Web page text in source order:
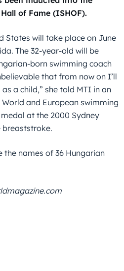
of Fame (ISHOF).
States will take place on June
The 32-year-old will be
born swimming coach
that from now on I’ll
a child,” she told MTI in an
and European swimming
at the 2000 Sydney
breaststroke.
the names of 36 Hungarian